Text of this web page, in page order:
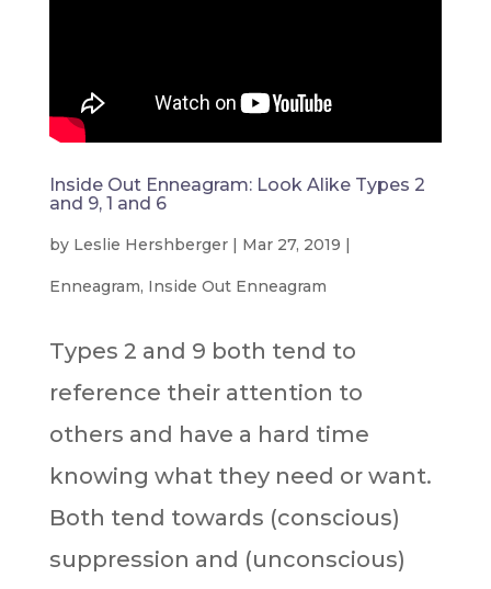
Inside Out Enneagram: Look Alike Types 2
and 9, 1 and 6
by Leslie Hershberger| Mar 27, 2019 |
Enneagram, Inside Out Enneagram
Types 2 and 9 both tend to
reference their attention to
others and have a hard time
knowing what they need or want.
Both tend towards (conscious)
suppression and (unconscious)